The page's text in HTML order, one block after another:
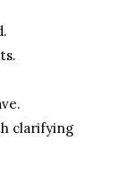
clarifying